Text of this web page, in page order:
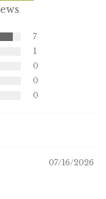
7
1
0
0
0
07/16/2026